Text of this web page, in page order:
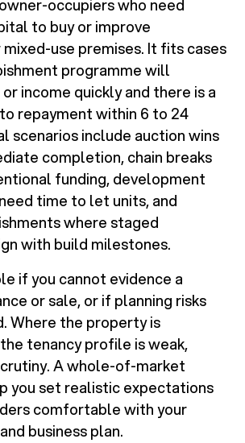
occupiers who need
to buy or improve
use premises. It fits cases
programme will
income quickly and there is a
repayment within 6 to 24
scenarios include auction wins
completion, chain breaks
funding, development
time to let units, and
where staged
with build milestones.
if you cannot evidence a
or sale, or if planning risks
Where the property is
tenancy profile is weak,
A whole-of-market
you set realistic expectations
comfortable with your
business plan.